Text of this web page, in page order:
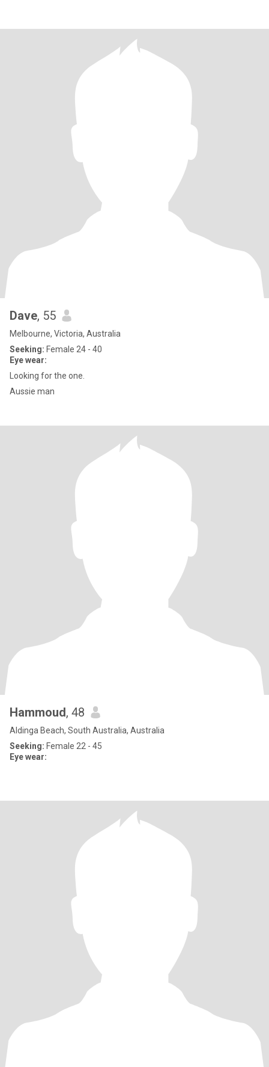
Dave, 55
Melbourne, Victoria, Australia
Seeking: Female 24 - 40
Eye wear:
Looking for the one.
Aussie man
Hammoud, 48
Aldinga Beach, South Australia, Australia
Seeking: Female 22 - 45
Eye wear: